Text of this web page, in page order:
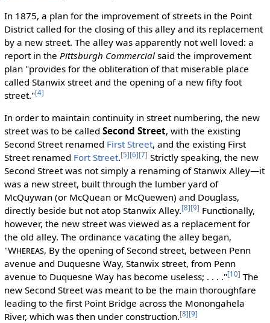
In 1875, a plan for the improvement of streets in the Point
District called for the closing of this alley and its replacement
by a new street. The alley was apparently not well loved: a
report in the Pittsburgh Commercialsaid the improvement
plan "provides for the obliteration of that miserable place
called Stanwix street and the opening of a new fifty foot
street."[4]
In order to maintain continuity in street numbering, the new
street was to be called Second Street, with the existing
Second Street renamed First Street, and the existing First
Street renamed Fort Street.[5][6][7] Strictly speaking, the new
Second Street was not simply a renaming of Stanwix Alley—it
was a new street, built through the lumber yard of
McQuywan (or McQuean or McQuewen) and Douglass,
directly beside but not atop Stanwix Alley.[8][9] Functionally,
however, the new street was viewed as a replacement for
the old alley. The ordinance vacating the alley began,
"Whereas, By the opening of Second street, between Penn
avenue and Duquesne Way, Stanwix street, from Penn
avenue to Duquesne Way has become useless; . . . ."[10] The
new Second Street was meant to be the main thoroughfare
leading to the first Point Bridge across the Monongahela
River, which was then under construction.[8][9]